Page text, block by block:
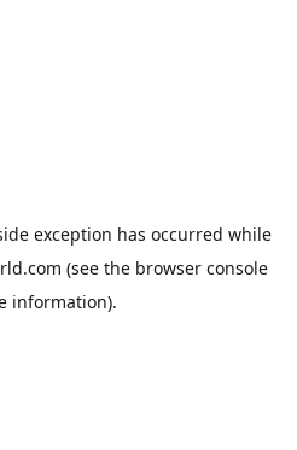
exception has occurred while
(see the browser console
information).